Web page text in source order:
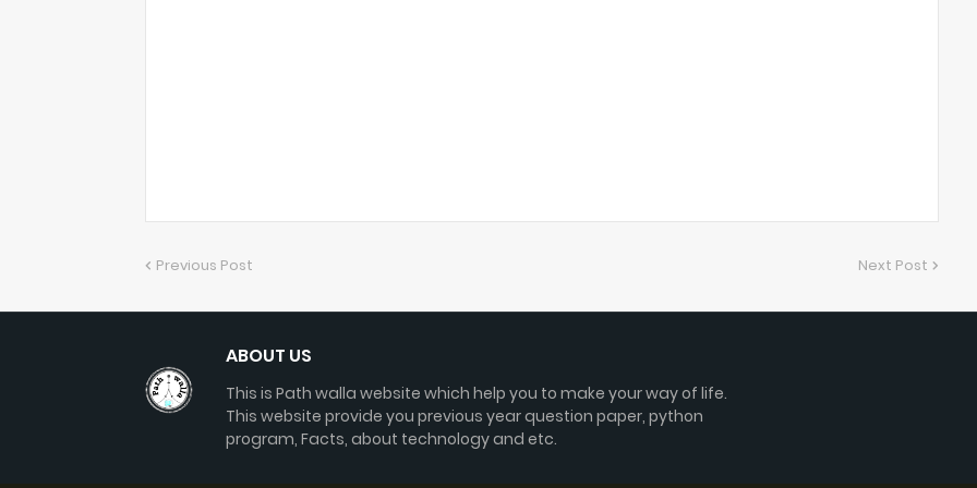
Previous Post Next Post
ABOUT US
This is Path walla website which help you to make your way of life.
This website provide you previous year question paper, python
program, Facts, about technology and etc.